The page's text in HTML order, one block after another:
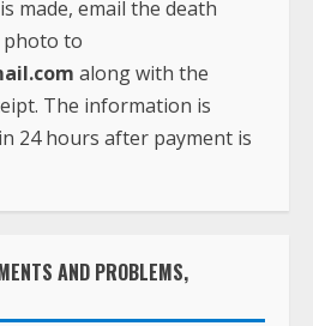
AND PROBLEMS,
933